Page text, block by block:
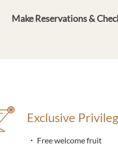
Make Reservations &
Exclusive
Free welcome fruit